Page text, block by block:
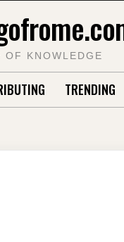
OF KNOWLEDGE
TRENDING